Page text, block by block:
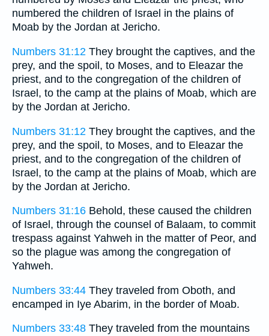
numbered the children of Israel in the plains of
Moab by the Jordan at Jericho.
Numbers 31:12 They brought the captives, and the
prey, and the spoil, to Moses, and to Eleazar the
priest, and to the congregation of the children of
Israel, to the camp at the plains of Moab, which are
by the Jordan at Jericho.
Numbers 31:12 They brought the captives, and the
prey, and the spoil, to Moses, and to Eleazar the
priest, and to the congregation of the children of
Israel, to the camp at the plains of Moab, which are
by the Jordan at Jericho.
Numbers 31:16 Behold, these caused the children
of Israel, through the counsel of Balaam, to commit
trespass against Yahweh in the matter of Peor, and
so the plague was among the congregation of
Yahweh.
Numbers 33:44 They traveled from Oboth, and
encamped in Iye Abarim, in the border of Moab.
Numbers 33:48 They traveled from the mountains